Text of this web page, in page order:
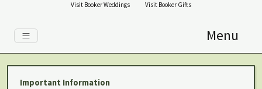
Visit Booker Weddings Visit Booker Gifts
Menu
Important Information